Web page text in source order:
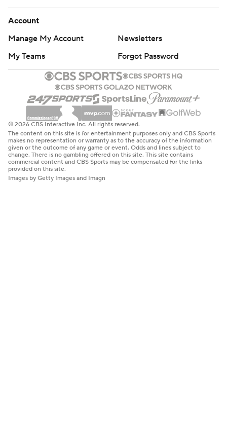
Account
Manage My Account
Newsletters
My Teams
Forgot Password
© 2026 CBS Interactive Inc. All rights reserved.
The content on this site is for entertainment purposes only and CBS Sports
makes no representation or warranty as to the accuracy of the information
given or the outcome of any game or event. Odds and lines subject to
change. There is no gambling offered on this site. This site contains
commercial content and CBS Sports may be compensated for the links
provided on this site.
Images by Getty Images and Imagn